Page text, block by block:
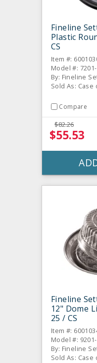
Fineline
Plastic
CS
Item #:
Model #:
By: Fineline
Sold As: Case
Compare
$82.26
$55.53
Fineline
12" Dome
25 / CS
Item #:
Model #:
By: Fineline
Sold As: Case